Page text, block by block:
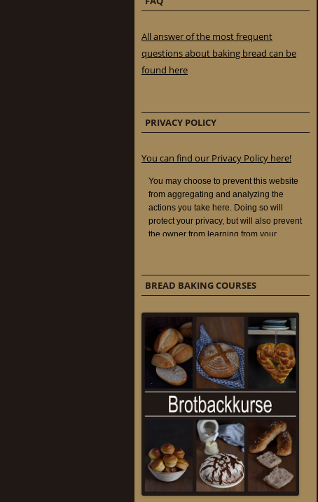
All answer of the most frequent
questions about baking bread can be
found here
PRIVACY POLICY
You can find our Privacy Policy here!
BREAD BAKING COURSES